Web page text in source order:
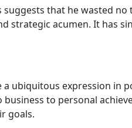
that he wasted
strategic acumen. It has
ubiquitous expression in
to personal
goals.